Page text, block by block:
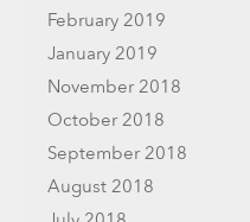
February 2019
January 2019
November 2018
October 2018
September 2018
August 2018